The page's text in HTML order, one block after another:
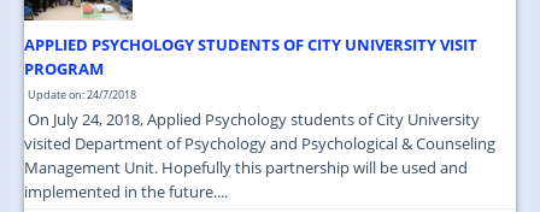
MAPS & LOCATION
APPLIED PSYCHOLOGY STUDENTS OF CITY UNIVERSITY VISIT
PROGRAM
Update on: 24/7/2018
On July 24, 2018, Applied Psychology students of City University
visited Department of Psychology and Psychological & Counseling
Management Unit. Hopefully this partnership will be used and
implemented in the future....